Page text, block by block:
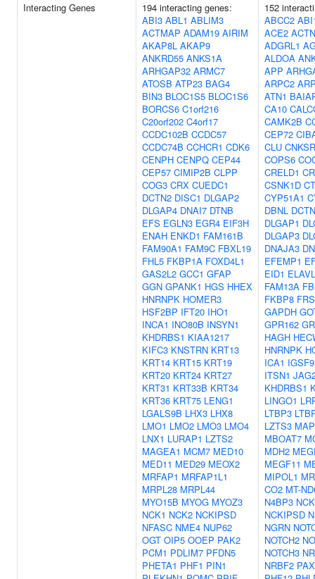
Interacting Genes
194 interacting genes:
ABI3 ABL1 ABLIM3
ACTMAP ADAM19 AIRIM
AKAP8L AKAP9
ANKRD55 ANKS1A
ARHGAP32 ARMC7
ATOSB ATP23 BAG4
BIN3 BLOC1S5 BLOC1S6
BORCS6 C1orf216
C20orf202 C4orf17
CCDC102B CCDC57
CCDC74B CCHCR1 CDK6
CENPH CENPQ CEP44
CEP57 CIMIP2B CLPP
COG3 CRX CUEDC1
DCTN2 DISC1 DLGAP2
DLGAP4 DNAI7 DTNB
EFS EGLN3 EGR4 EIF3H
ENAH ENKD1 FAM161B
FAM90A1 FAM9C FBXL19
FHL5 FKBP1A FOXD4L1
GAS2L2 GCC1 GFAP
GGN GPANK1 HGS HHEX
HNRNPK HOMER3
HSF2BP IFT20 IHO1
INCA1 INO80B INSYN1
KHDRBS1 KIAA1217
KIFC3 KNSTRN KRT13
KRT14 KRT15 KRT19
KRT20 KRT24 KRT27
KRT31 KRT33B KRT34
KRT36 KRT75 LENG1
LGALS9B LHX3 LHX8
LMO1 LMO2 LMO3 LMO4
LNX1 LURAP1 LZTS2
MAGEA1 MCM7 MED10
MED11 MED29 MEOX2
MRFAP1 MRFAP1L1
MRPL28 MRPL44
MYO15B MYOG MYOZ3
NCK1 NCK2 NCKIPSD
NFASC NME4 NUP62
OGT OIP5 OOEP PAK2
PCM1 PDLIM7 PFDN5
PHETA1 PHF1 PIN1
152
ABCC2
ACE2
ADGRL1
ALDOA
APP
ARPC2
ATN1
CA10
CAMK2B
CEP72
CLU
COPS6
CRELD1
CSNK1D
CYP51A1
DBNL
DLGAP1
DLGAP3
DNAJA3
EFEMP1
EID1
FAM13A
FKBP8
GAPDH
GPR162
HAGH
HNRNPK
ICA1 IGSF9
ITSN1
KHDRBS1
LINGO1
LTBP3
LZTS3
MBOAT7
MDH2
MEGF11
MIPOL1
CO2 MT-
N4BP3
NCKIPSD
NGRN
NOTCH2
NOTCH3
NRBF2